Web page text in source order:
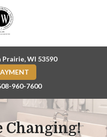
Prairie, WI 53590
960-7600
Changing!